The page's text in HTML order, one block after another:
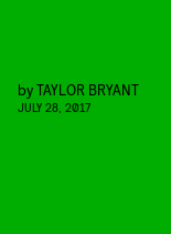
byTAYLOR BRYANT
JULY 28, 2017